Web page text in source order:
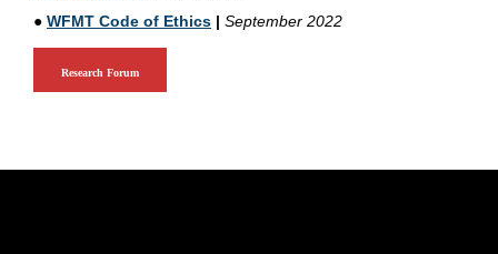
● WFMT Code of Ethics | September 2022
Research Forum